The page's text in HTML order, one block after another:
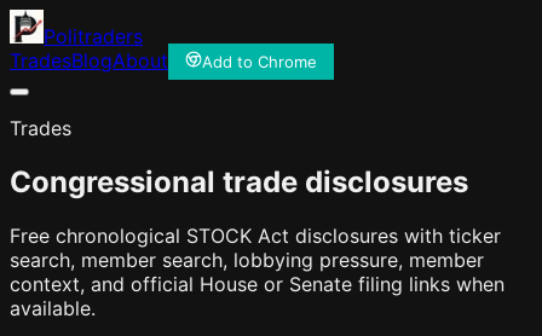
Politraders
TradesBlogAbout Add to Chrome
Trades
Congressional trade disclosures
Free chronological STOCK Act disclosures with ticker
search, member search, lobbying pressure, member
context, and official House or Senate filing links when
available.